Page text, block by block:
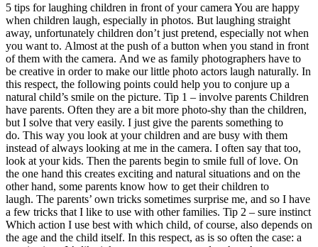
5 tips for laughing children in front of your camera You are happy
when children laugh, especially in photos. But laughing straight
away, unfortunately children don’t just pretend, especially not when
you want to. Almost at the push of a button when you stand in front
of them with the camera. And we as family photographers have to
be creative in order to make our little photo actors laugh naturally. In
this respect, the following points could help you to conjure up a
natural child’s smile on the picture. Tip 1 – involve parents Children
have parents. Often they are a bit more photo-shy than the children,
but I solve that very easily. I just give the parents something to
do. This way you look at your children and are busy with them
instead of always looking at me in the camera. I often say that too,
look at your kids. Then the parents begin to smile full of love. On
the one hand this creates exciting and natural situations and on the
other hand, some parents know how to get their children to
laugh. The parents’ own tricks sometimes surprise me, and so I have
a few tricks that I like to use with other families. Tip 2 – sure instinct
Which action I use best with which child, of course, also depends on
the age and the child itself. In this respect, as is so often the case: a